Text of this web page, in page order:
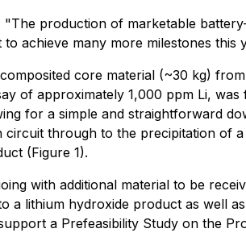
"The production of marketable
achieve many more milestones
core material (~30 kg)
of approximately 1,000 ppm Li,
for a simple and straightforward
through to the precipitation of
(Figure 1).
with additional material to be
a lithium hydroxide product as well
a Prefeasibility Study on the